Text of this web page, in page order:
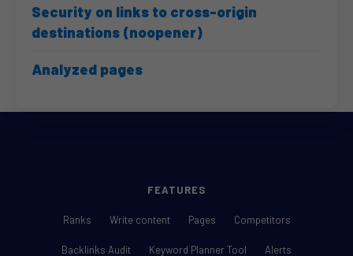
Security on links to cross-origin
destinations (noopener)
Analyzed pages
FEATURES
Ranks Write content Pages Competitors
Backlinks Audit Keyword Planner Tool Alerts